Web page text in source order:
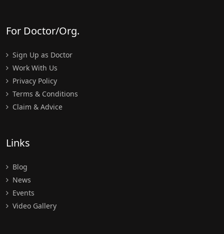
For Doctor/Org.
Sign Up as Doctor
Work With Us
Privacy Policy
Terms & Conditions
Claim & Advice
Links
Blog
News
Events
Video Gallery